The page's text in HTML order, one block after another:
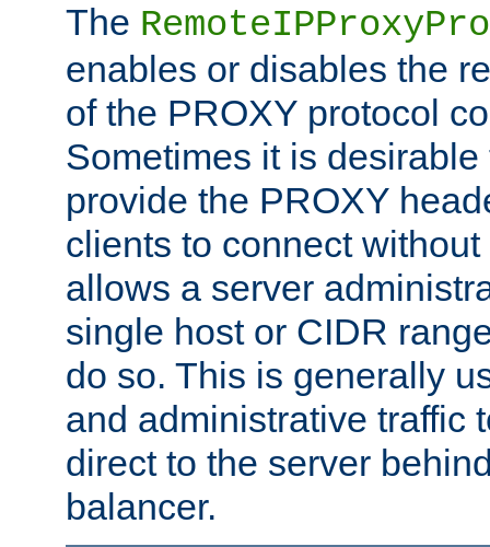
The
enables or disables the
of the PROXY protocol
Sometimes it is
provide the PROXY
clients to connect
allows a server
single host or CIDR
do so. This is generally
and administrative traffic
direct to the server
balancer.